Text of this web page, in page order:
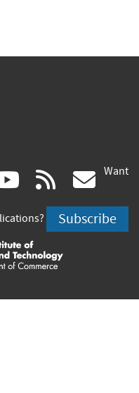
youtube
(link
is
external)
rss
is
Want
Subscribe